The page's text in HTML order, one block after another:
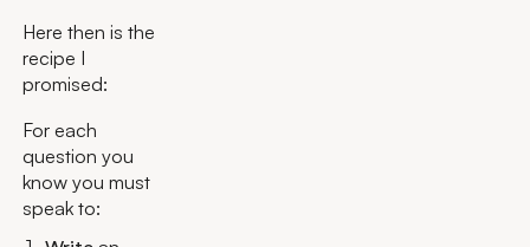
Here then is the
recipe I
promised:
For each
question you
know you must
speak to: